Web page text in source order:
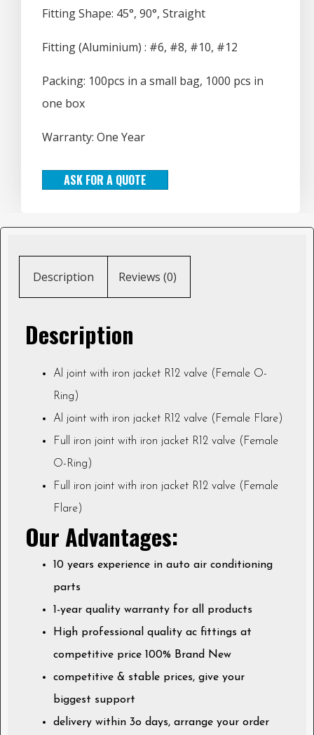
Fitting Shape: 45°, 90°, Straight
Fitting (Aluminium) : #6, #8, #10, #12
Packing: 100pcs in a small bag, 1000 pcs in
one box
Warranty: One Year
ASK FOR A QUOTE
Description Reviews (0)
Description
Al joint with iron jacket R12 valve (Female O-
Ring)
Al joint with iron jacket R12 valve (Female Flare)
Full iron joint with iron jacket R12 valve (Female
O-Ring)
Full iron joint with iron jacket R12 valve (Female
Flare)
Our Advantages:
10 years experience in auto air conditioning
parts
1-year quality warranty for all products
High professional quality ac fittings at
competitive price 100% Brand New
competitive & stable prices, give your
biggest support
delivery within 3o days, arrange your order